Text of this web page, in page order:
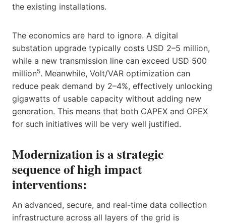
the existing installations.
The economics are hard to ignore. A digital
substation upgrade typically costs USD 2–5 million,
while a new transmission line can exceed USD 500
million5. Meanwhile, Volt/VAR optimization can
reduce peak demand by 2–4%, effectively unlocking
gigawatts of usable capacity without adding new
generation. This means that both CAPEX and OPEX
for such initiatives will be very well justified.
Modernization is a strategic
sequence of high impact
interventions:
An advanced, secure, and real-time data collection
infrastructure across all layers of the grid is